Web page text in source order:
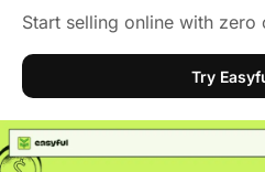
Start selling online with
Try